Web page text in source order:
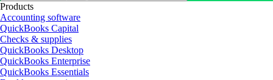
Products
Accounting software
QuickBooks Capital
Checks & supplies
QuickBooks Desktop
QuickBooks Enterprise
QuickBooks Essentials